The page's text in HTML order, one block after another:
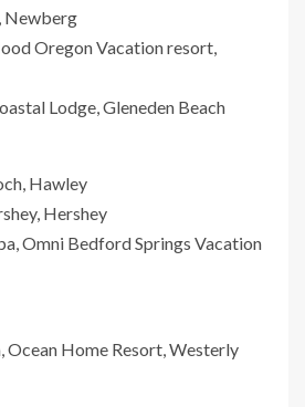
Newberg
Oregon Vacation resort,
Lodge, Gleneden Beach
Hawley
Hershey
Omni Bedford Springs Vacation
Ocean Home Resort, Westerly